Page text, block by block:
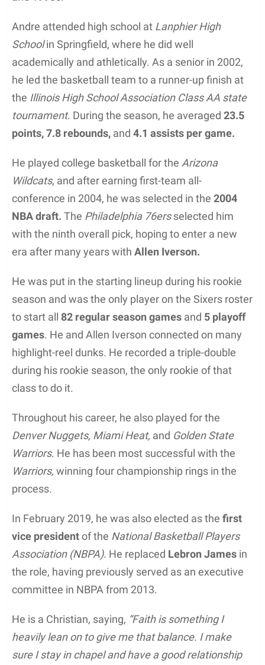
Andre attended high school at Lanphier High
Schoolin Springfield, where he did well
academically and athletically. As a senior in 2002,
he led the basketball team to a runner-up finish at
the Illinois High School Association Class AA state
tournament. During the season, he averaged 23.5
points,7.8 rebounds, and 4.1 assists per game.
He played college basketball for the Arizona
Wildcats, and after earning first-team all-
conference in 2004, he was selected in the 2004
NBA draft. The Philadelphia 76ersselected him
with the ninth overall pick, hoping to enter a new
era after many years with Allen Iverson.
He was put in the starting lineup during his rookie
season and was the only player on the Sixers roster
to start all 82 regular season games and 5 playoff
games. He and Allen Iverson connected on many
highlight-reel dunks. He recorded a triple-double
during his rookie season, the only rookie of that
class to do it.
Throughout his career, he also played for the
Denver Nuggets, Miami Heat, and Golden State
Warriors. He has been most successful with the
Warriors, winning four championship rings in the
process.
In February 2019, he was also elected as the first
vice presidentof the National Basketball Players
Association (NBPA). He replaced Lebron James in
the role, having previously served as an executive
committee in NBPA from 2013.
He is a Christian, saying, “Faith is something I
heavily lean on to give me that balance. I make
sure I stay in chapel and have a good relationship